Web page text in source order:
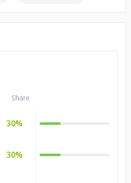
Share
30%
30%